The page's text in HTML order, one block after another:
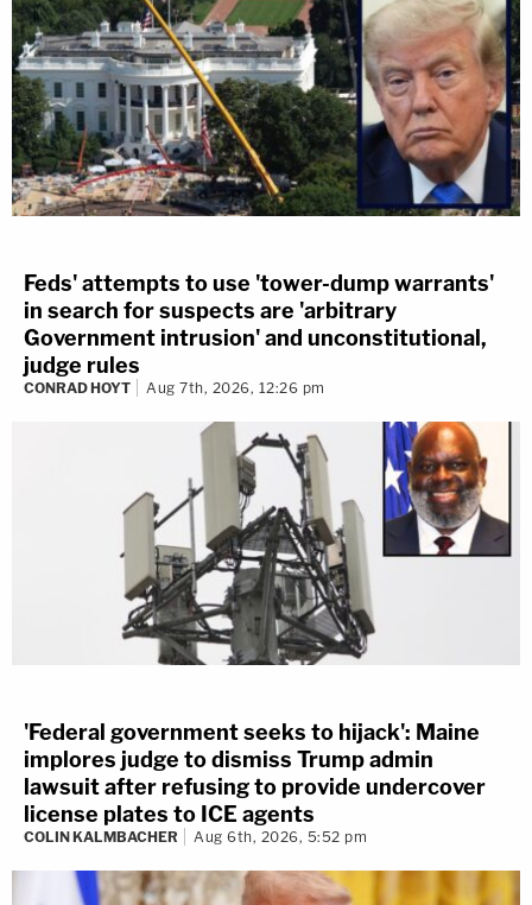
Feds' attempts to use 'tower-dump warrants'
in search for suspects are 'arbitrary
Government intrusion' and unconstitutional,
judge rules
CONRAD HOYT Aug 7th, 2026, 12:26 pm
'Federal government seeks to hijack': Maine
implores judge to dismiss Trump admin
lawsuit after refusing to provide undercover
license plates to ICE agents
COLIN KALMBACHER Aug 6th, 2026, 5:52 pm